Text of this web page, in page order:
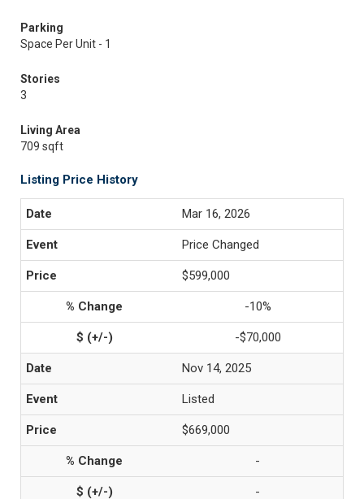
Parking
Space Per Unit - 1
Stories
3
Living Area
709 sqft
Listing Price History
Mar 16, 2026
Price Changed
$599,000
-10%
-$70,000
Nov 14, 2025
Listed
$669,000
-
-